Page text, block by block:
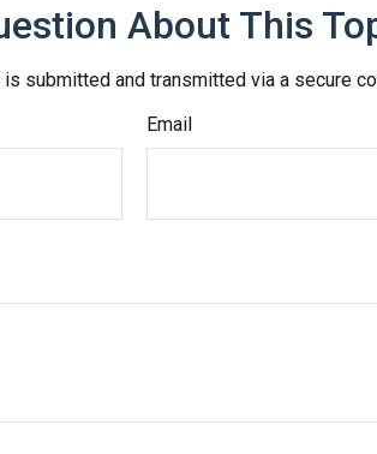
About This
submitted and transmitted via a secure
Email